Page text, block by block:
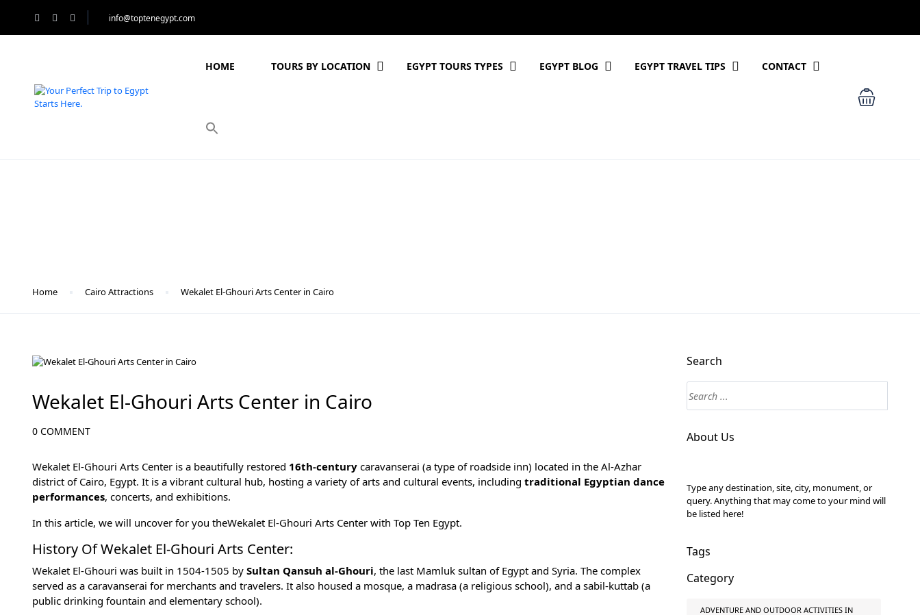
info@toptenegypt.com
HOME TOURS BY LOCATION EGYPT TOURS TYPES EGYPT BLOG EGYPT TRAVEL TIPS CONTACT
Home Cairo Attractions Wekalet El-Ghouri Arts Center in Cairo
Wekalet El-Ghouri Arts Center in Cairo
0 COMMENT
Wekalet El-Ghouri Arts Center is a beautifully restored 16th-century caravanserai (a type of roadside inn) located in the Al-Azhar
district of Cairo, Egypt. It is a vibrant cultural hub, hosting a variety of arts and cultural events, including traditional Egyptian dance
performances, concerts, and exhibitions.
In this article, we will uncover for you theWekalet El-Ghouri Arts Center with Top Ten Egypt.
History Of Wekalet El-Ghouri Arts Center:
Wekalet El-Ghouri was built in 1504-1505 by Sultan Qansuh al-Ghouri, the last Mamluk sultan of Egypt and Syria. The complex
served as a caravanserai for merchants and travelers. It also housed a mosque, a madrasa (a religious school), and a sabil-kuttab (a
public drinking fountain and elementary school).
Search
About Us
Type any destination, site, city, monument, or
query. Anything that may come to your mind will
be listed here!
Tags
Category
ADVENTURE AND OUTDOOR ACTIVITIES IN